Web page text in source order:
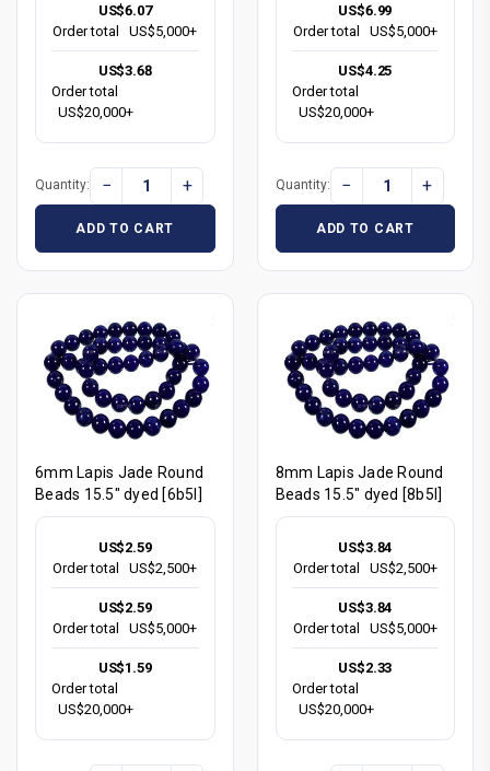
US$6.07
Order total
US$5,000+
US$3.68
Order total
US$20,000+
Quantity: − +
ADD TO CART
US$6.99
Order total
US$5,000+
US$4.25
Order total
US$20,000+
Quantity: − +
ADD TO CART
6mm Lapis Jade Round
Beads 15.5" dyed [6b5l]
US$2.59
Order total
US$2,500+
US$2.59
Order total
US$5,000+
US$1.59
Order total
US$20,000+
8mm Lapis Jade Round
Beads 15.5" dyed [8b5l]
US$3.84
Order total
US$2,500+
US$3.84
Order total
US$5,000+
US$2.33
Order total
US$20,000+